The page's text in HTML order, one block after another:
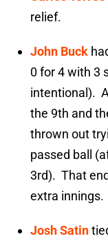
relief.
John Buck
0 for 4 with 3
intentional).
the 9th and
thrown out
passed ball
3rd). That
extra innings.
Josh Satin